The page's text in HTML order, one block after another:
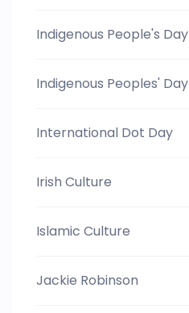
Indigenous People's Day
Indigenous Peoples' Day
International Dot Day
Irish Culture
Islamic Culture
Jackie Robinson